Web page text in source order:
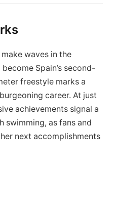
waves in the
Spain’s second-
freestyle marks a
career. At just
achievements signal a
swimming, as fans and
next accomplishments